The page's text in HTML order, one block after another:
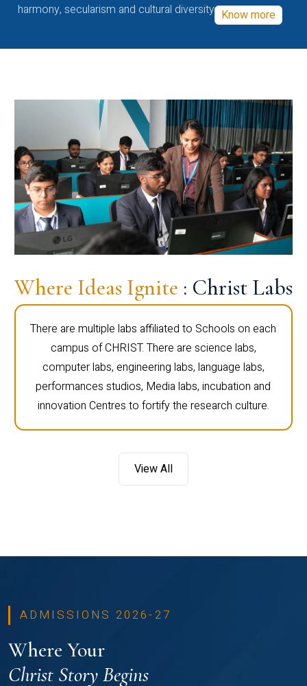
harmony, secularism and cultural diversity Know more
Where Ideas Ignite : Christ Labs
There are multiple labs affiliated to Schools on each
campus of CHRIST. There are science labs,
computer labs, engineering labs, language labs,
performances studios, Media labs, incubation and
innovation Centres to fortify the research culture.
View All
ADMISSIONS 2026-27
Where Your
Christ Story Begins